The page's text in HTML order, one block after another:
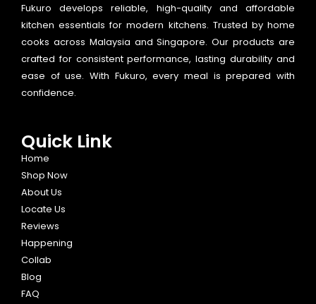
Fukuro develops reliable, high-quality and affordable
kitchen essentials for modern kitchens. Trusted by home
cooks across Malaysia and Singapore. Our products are
crafted for consistent performance, lasting durability and
ease of use. With Fukuro, every meal is prepared with
confidence.
Quick Link
Home
Shop Now
About Us
Locate Us
Reviews
Happening
Collab
Blog
FAQ